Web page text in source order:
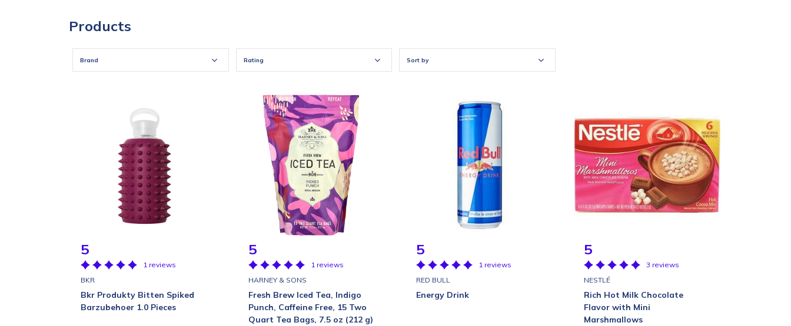
Products
Brand Rating Sort by
5
1 reviews
BKR
Bkr Produkty Bitten Spiked
Barzubehoer 1.0 Pieces
5
1 reviews
HARNEY & SONS
Fresh Brew Iced Tea, Indigo
Punch, Caffeine Free, 15 Two
Quart Tea Bags, 7.5 oz (212 g)
5
1 reviews
RED BULL
Energy Drink
5
3 reviews
NESTLÉ
Rich Hot Milk Chocolate
Flavor with Mini
Marshmallows